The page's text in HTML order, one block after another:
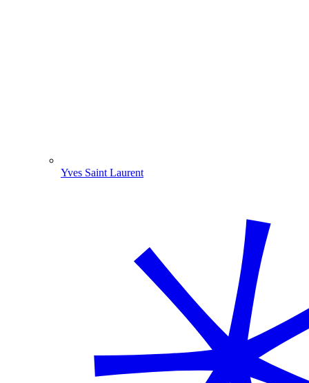
Yves Saint Laurent